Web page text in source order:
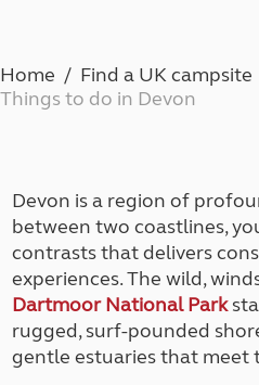
Home Find a UK campsite
Things to do in Devon
Devon is a region of
between two coastlines,
contrasts that delivers
experiences. The wild,
Dartmoor National Park
rugged, surf-pounded
gentle estuaries that meet